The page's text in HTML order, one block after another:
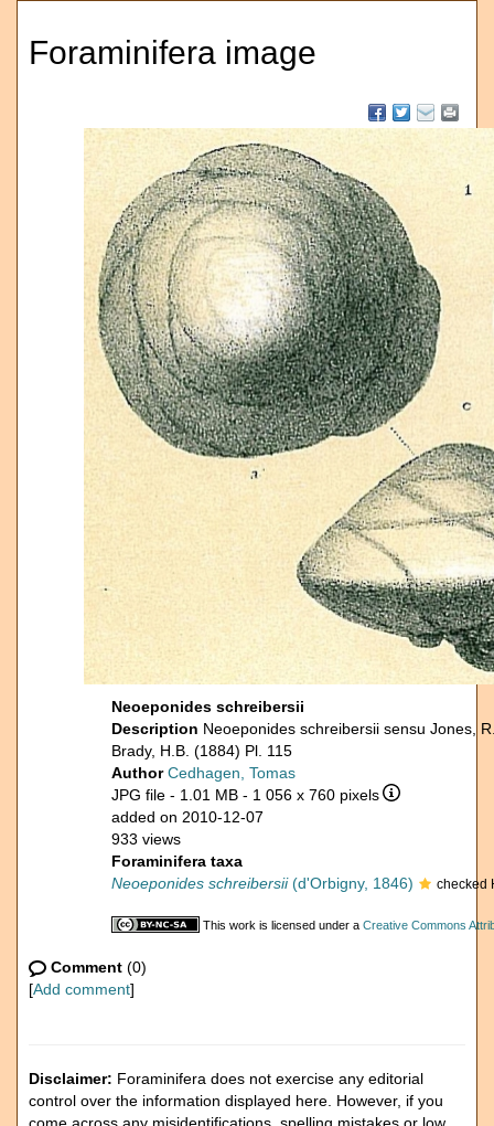
Foraminifera image
Neoeponides schreibersii
Description Neoeponides schreibersii sensu Jones,
Brady, H.B. (1884) Pl. 115
AuthorCedhagen, Tomas
JPG file - 1.01 MB - 1 056 x 760 pixels
added on 2010-12-07
933 views
Foraminifera taxa
Neoeponides schreibersii(d'Orbigny, 1846) checked
This work is licensed under a Creative Commons
Comment (0)
[Add comment]
Disclaimer: Foraminifera does not exercise any editorial
control over the information displayed here. However, if you